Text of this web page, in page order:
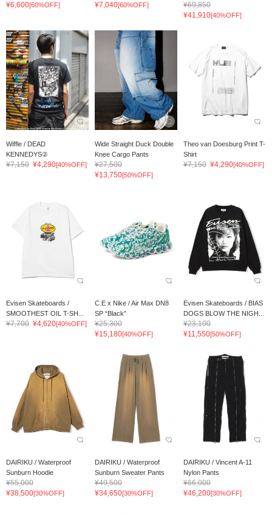
¥6,600[60%OFF]
¥7,040[60%OFF]
¥69,850
¥41,910[40%OFF]
Wiffle / DEAD
KENNEDYS②
¥7,150 ¥4,290[40%OFF]
Wide Straight Duck Double
Knee Cargo Pants
¥27,500
¥13,750[50%OFF]
Theo van Doesburg Print T-
Shirt
¥7,150 ¥4,290[40%OFF]
Evisen Skateboards /
SMOOTHEST OIL T-SH...
¥7,700 ¥4,620[40%OFF]
C.E x Nike / Air Max DN8
SP “Black”
¥25,300
¥15,180[40%OFF]
Evisen Skateboards / BIAS
DOGS BLOW THE NIGH...
¥23,100
¥11,550[50%OFF]
DAIRIKU / Waterproof
Sunburn Hoodie
¥55,000
¥38,500[30%OFF]
DAIRIKU / Waterproof
Sunburn Sweater Pants
¥49,500
¥34,650[30%OFF]
DAIRIKU / Vincent A-11
Nylon Pants
¥66,000
¥46,200[30%OFF]